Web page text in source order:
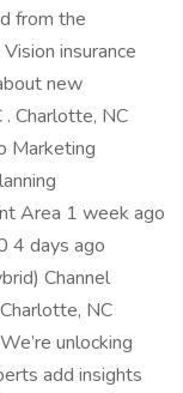
from the
insurance
new
Charlotte, NC
Marketing
Area 1 week ago
4 days ago
Channel
NC
unlocking
add insights